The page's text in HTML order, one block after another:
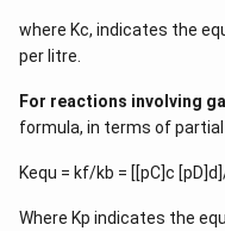
where Kc, indicates the
per litre.
For reactions involving
formula, in terms of
Kequ = kf/kb = [[pC]c
Where Kp indicates the